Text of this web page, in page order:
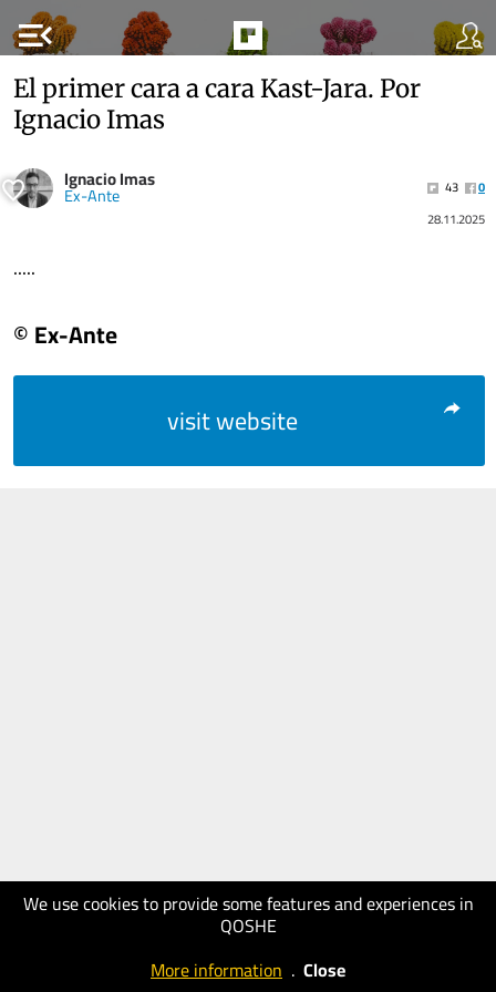
menu_open
We use cookies to provide some features and experiences in
QOSHE
More information . Close
El primer cara a cara Kast-Jara. Por
Ignacio Imas
Ignacio Imas
Ex-Ante 43
0
28.11.2025
.....
© Ex-Ante
visit website